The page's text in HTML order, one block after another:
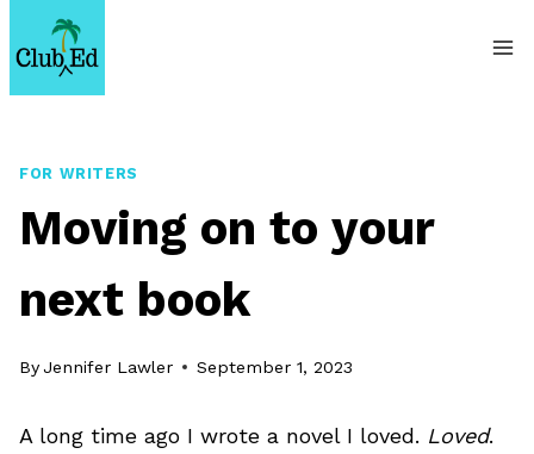
to
content
FOR WRITERS
Moving on to your
next book
By Jennifer Lawler September 1, 2023
A long time ago I wrote a novel I loved. Loved.